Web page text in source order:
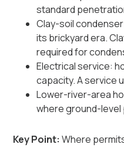
standard
Clay-soil
its brickyard era.
required for
Electrical service:
capacity. A service
Lower-river-area
where ground-
Key Point: Where